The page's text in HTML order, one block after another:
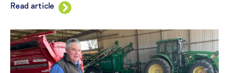
Read article